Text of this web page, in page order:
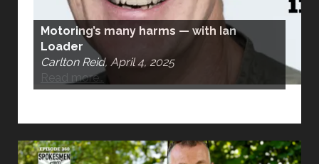
Motoring’s many harms — with Ian
Loader
Carlton Reid, April 4, 2025
Read more…